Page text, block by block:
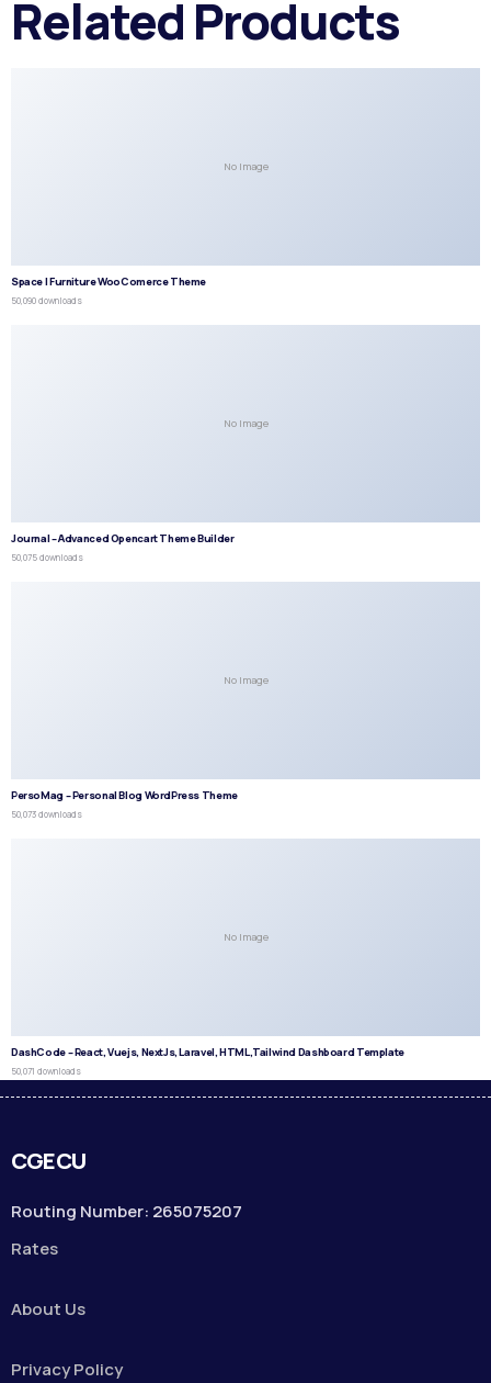
Related Products
No Image
Space | Furniture WooComerce Theme
50,090 downloads
No Image
Journal – Advanced Opencart Theme Builder
50,075 downloads
No Image
PersoMag – Personal Blog WordPress Theme
50,073 downloads
No Image
DashCode – React, Vuejs, NextJs, Laravel, HTML,Tailwind Dashboard Template
50,071 downloads
CGECU
Routing Number: 265075207
Rates
About Us
Privacy Policy